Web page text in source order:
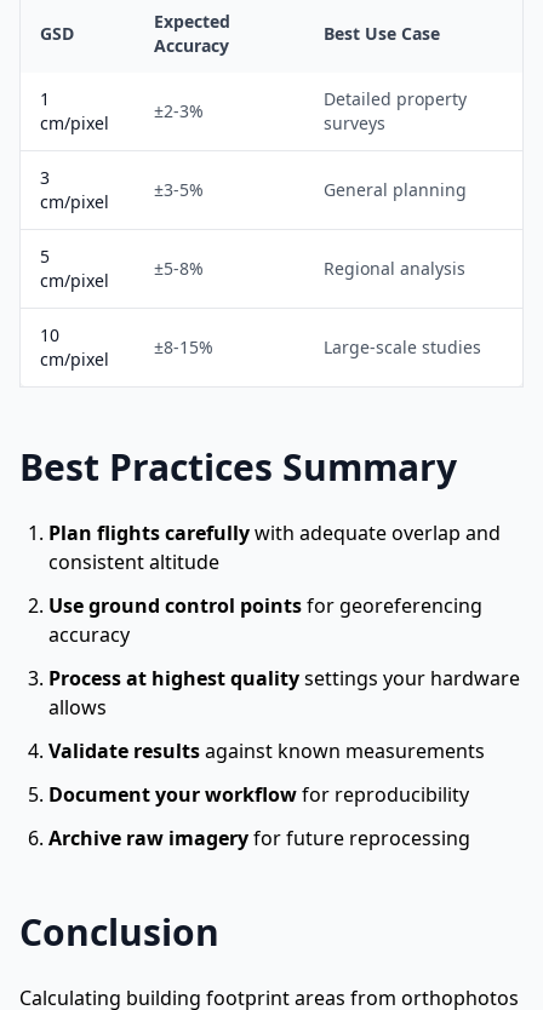
GSD
Expected
Accuracy
Best Use Case
1
cm/pixel
±2-3%
Detailed property
surveys
3
cm/pixel
±3-5% General planning
5
cm/pixel
±5-8% Regional analysis
10
cm/pixel
±8-15% Large-scale studies
Best Practices Summary
Plan flights carefullywith adequate overlap and
consistent altitude
Use ground control pointsfor georeferencing
accuracy
Process at highest qualitysettings your hardware
allows
Validate resultsagainst known measurements
Document your workflowfor reproducibility
Archive raw imageryfor future reprocessing
Conclusion
Calculating building footprint areas from orthophotos